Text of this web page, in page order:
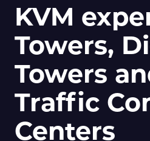
KVM
Towers,
Towers
Traffic
Centers